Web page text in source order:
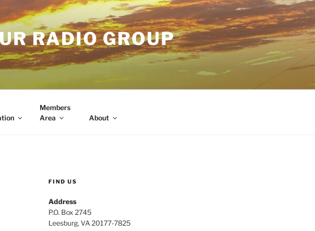
RADIO GROUP
Members
Area
About
FIND US
Address
P.O. Box 2745
Leesburg, VA 20177-7825